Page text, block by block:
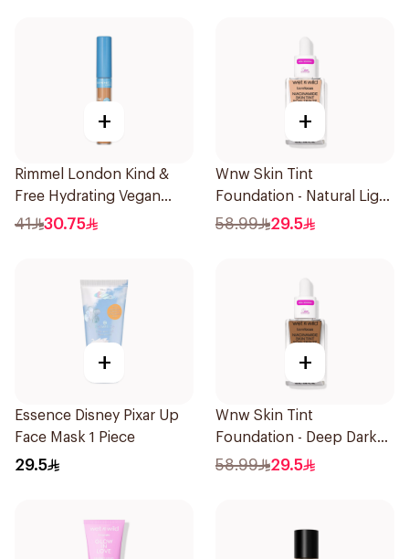
+
Rimmel London Kind &
Free Hydrating Vegan
Concealer 7Ml
41 30.75
+
Wnw Skin Tint
Foundation - Natural Light
32Ml
58.99 29.5
+
Essence Disney Pixar Up
Face Mask 1 Piece
29.5
+
Wnw Skin Tint
Foundation - Deep Dark
1Piece
58.99 29.5